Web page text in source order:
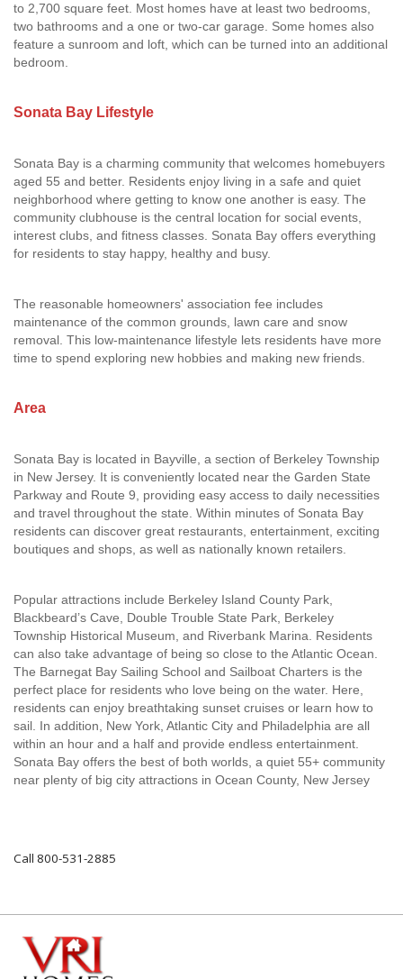
to 2,700 square feet. Most homes have at least two bedrooms,
two bathrooms and a one or two-car garage. Some homes also
feature a sunroom and loft, which can be turned into an additional
bedroom.
Sonata Bay Lifestyle
Sonata Bay is a charming community that welcomes homebuyers
aged 55 and better. Residents enjoy living in a safe and quiet
neighborhood where getting to know one another is easy. The
community clubhouse is the central location for social events,
interest clubs, and fitness classes. Sonata Bay offers everything
for residents to stay happy, healthy and busy.
The reasonable homeowners' association fee includes
maintenance of the common grounds, lawn care and snow
removal. This low-maintenance lifestyle lets residents have more
time to spend exploring new hobbies and making new friends.
Area
Sonata Bay is located in Bayville, a section of Berkeley Township
in New Jersey. It is conveniently located near the Garden State
Parkway and Route 9, providing easy access to daily necessities
and travel throughout the state. Within minutes of Sonata Bay
residents can discover great restaurants, entertainment, exciting
boutiques and shops, as well as nationally known retailers.
Popular attractions include Berkeley Island County Park,
Blackbeard’s Cave, Double Trouble State Park, Berkeley
Township Historical Museum, and Riverbank Marina. Residents
can also take advantage of being so close to the Atlantic Ocean.
The Barnegat Bay Sailing School and Sailboat Charters is the
perfect place for residents who love being on the water. Here,
residents can enjoy breathtaking sunset cruises or learn how to
sail. In addition, New York, Atlantic City and Philadelphia are all
within an hour and a half and provide endless entertainment.
Sonata Bay offers the best of both worlds, a quiet 55+ community
near plenty of big city attractions in Ocean County, New Jersey
Call 800-531-2885